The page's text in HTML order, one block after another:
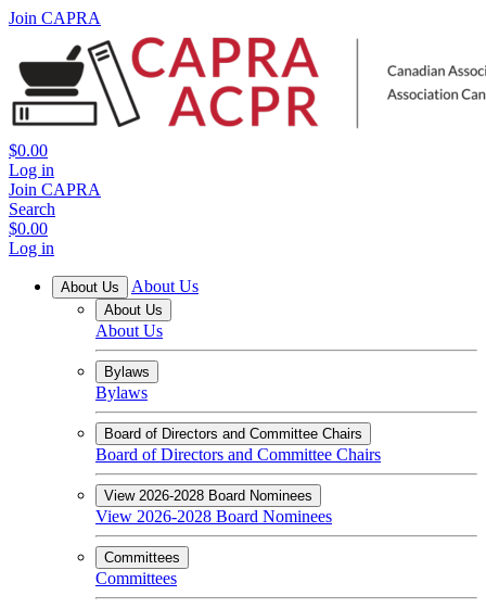
Join CAPRA
$0.00
Log in
Join CAPRA
Search
$0.00
Log in
About Us About Us
About Us
About Us
Bylaws
Bylaws
Board of Directors and Committee Chairs
Board of Directors and Committee Chairs
View 2026-2028 Board Nominees
View 2026-2028 Board Nominees
Committees
Committees